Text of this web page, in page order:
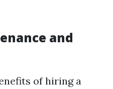
and
of hiring a